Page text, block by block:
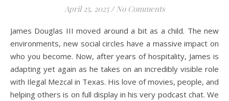
April 25, 2025 / No Comments
James Douglas III moved around a bit as a child. The new
environments, new social circles have a massive impact on
who you become. Now, after years of hospitality, James is
adapting yet again as he takes on an incredibly visible role
with Ilegal Mezcal in Texas. His love of movies, people, and
helping others is on full display in his very podcast chat. We